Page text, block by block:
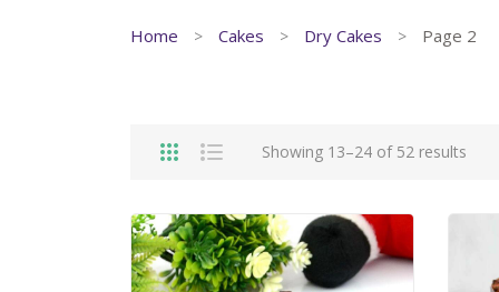
About Us
Home Cakes Dry Cakes Page 2
Showing 13–24 of 52 results